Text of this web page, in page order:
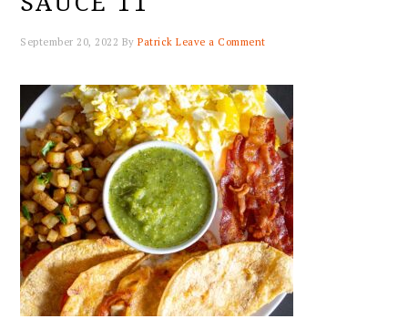
September 20, 2022 ByPatrick Leave a Comment